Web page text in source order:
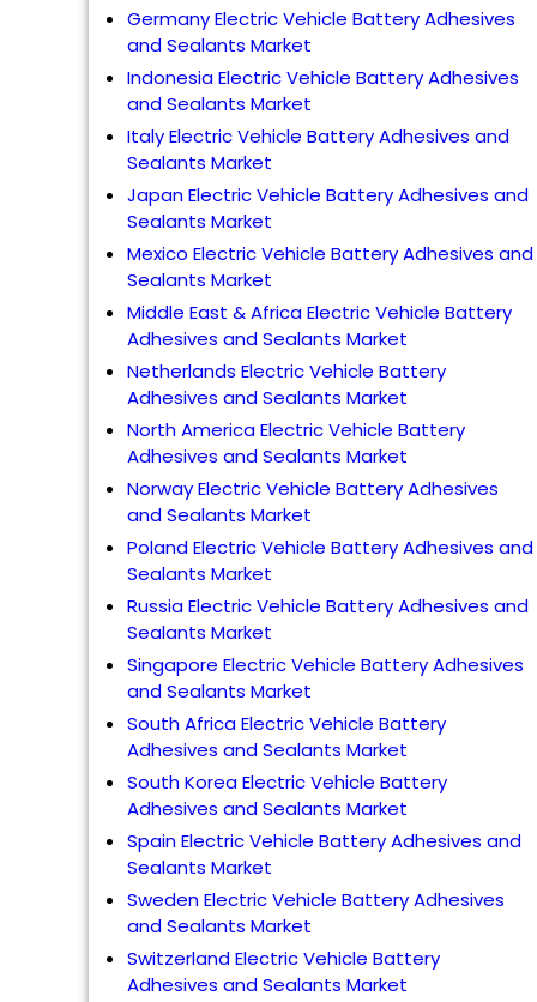
Germany Electric Vehicle Battery Adhesives
and Sealants Market
Indonesia Electric Vehicle Battery Adhesives
and Sealants Market
Italy Electric Vehicle Battery Adhesives and
Sealants Market
Japan Electric Vehicle Battery Adhesives and
Sealants Market
Mexico Electric Vehicle Battery Adhesives and
Sealants Market
Middle East & Africa Electric Vehicle Battery
Adhesives and Sealants Market
Netherlands Electric Vehicle Battery
Adhesives and Sealants Market
North America Electric Vehicle Battery
Adhesives and Sealants Market
Norway Electric Vehicle Battery Adhesives
and Sealants Market
Poland Electric Vehicle Battery Adhesives and
Sealants Market
Russia Electric Vehicle Battery Adhesives and
Sealants Market
Singapore Electric Vehicle Battery Adhesives
and Sealants Market
South Africa Electric Vehicle Battery
Adhesives and Sealants Market
South Korea Electric Vehicle Battery
Adhesives and Sealants Market
Spain Electric Vehicle Battery Adhesives and
Sealants Market
Sweden Electric Vehicle Battery Adhesives
and Sealants Market
Switzerland Electric Vehicle Battery
Adhesives and Sealants Market